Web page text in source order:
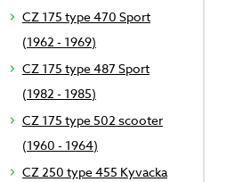
CZ 175 type 470 Sport
(1962 - 1969)
CZ 175 type 487 Sport
(1982 - 1985)
CZ 175 type 502 scooter
(1960 - 1964)
CZ 250 type 455 Kyvacka